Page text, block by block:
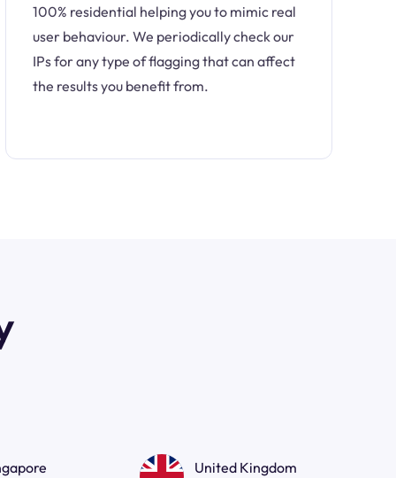
100% residential helping you to mimic real
user behaviour. We periodically check our
IPs for any type of flagging that can affect
the results you benefit from.
United Kingdom